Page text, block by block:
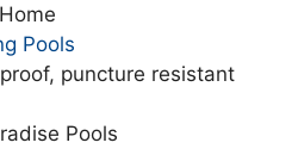
Pools
puncture resistant
Pools